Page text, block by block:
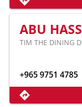
ABU
TIM THE DINING
+965 9751 4785